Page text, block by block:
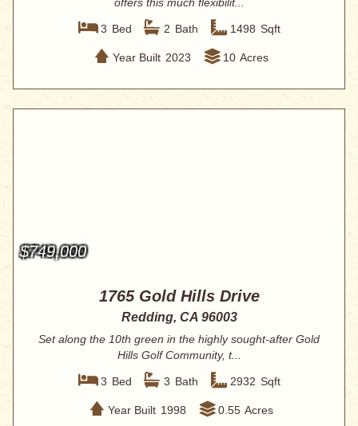
3 Bed 2 Bath 1498 Sqft
Year Built 2023 10 Acres
$749,000
1765 Gold Hills Drive
Redding, CA 96003
Set along the 10th green in the highly sought-after Gold
Hills Golf Community, t...
3 Bed 3 Bath 2932 Sqft
Year Built 1998 0.55 Acres